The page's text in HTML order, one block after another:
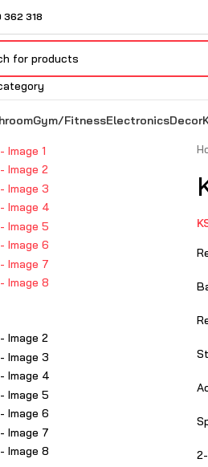
362 318
Gym/FitnessElectronicsDecor